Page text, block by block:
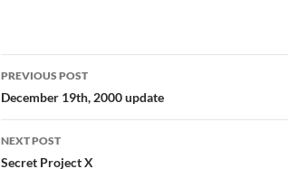
Post
navigation
PREVIOUS POST
December 19th, 2000 update
NEXT POST
Secret Project X